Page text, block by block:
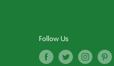
Follow Us